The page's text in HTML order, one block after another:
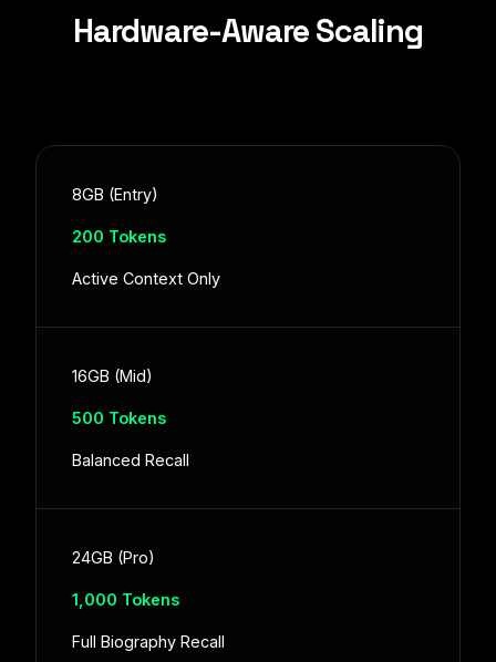
Hardware-Aware Scaling
8GB (Entry)
200 Tokens
Active Context Only
16GB (Mid)
500 Tokens
Balanced Recall
24GB (Pro)
1,000 Tokens
Full Biography Recall